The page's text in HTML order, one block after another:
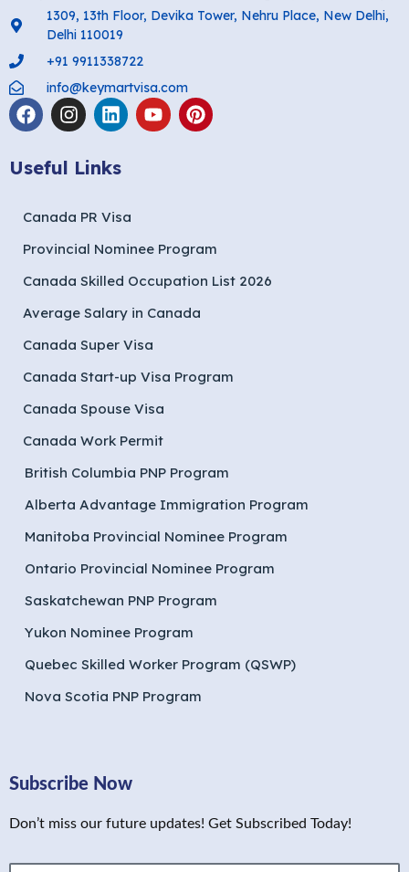
1309, 13th Floor, Devika Tower, Nehru Place, New Delhi,
Delhi 110019
+91 9911338722
info@keymartvisa.com
Useful Links
Canada PR Visa
Provincial Nominee Program
Canada Skilled Occupation List 2026
Average Salary in Canada
Canada Super Visa
Canada Start-up Visa Program
Canada Spouse Visa
Canada Work Permit
British Columbia PNP Program
Alberta Advantage Immigration Program
Manitoba Provincial Nominee Program
Ontario Provincial Nominee Program
Saskatchewan PNP Program
Yukon Nominee Program
Quebec Skilled Worker Program (QSWP)
Nova Scotia PNP Program
Subscribe Now
Don’t miss our future updates! Get Subscribed Today!